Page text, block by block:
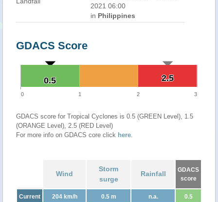
2021 06:00
in Philippines
GDACS Score
2.5
2.5
0.5
0.5
0 1 2 3
GDACS score for Tropical Cyclones is 0.5 (GREEN Level), 1.5
(ORANGE Level), 2.5 (RED Level)
For more info on GDACS core click here.
Wind
Storm
surge
Rainfall
GDACS
score
Current 204 km/h 0.5 m n.a. 0.5